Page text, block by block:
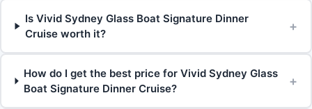
Is Vivid Sydney Glass Boat Signature Dinner
Cruise worth it?
+
How do I get the best price for Vivid Sydney Glass
Boat Signature Dinner Cruise?
+